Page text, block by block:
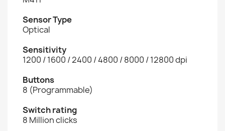
Sensor Type
Optical
Sensitivity
1200 / 1600 / 2400 / 4800 / 8000 / 12800 dpi
Buttons
8 (Programmable)
Switch rating
8 Million clicks